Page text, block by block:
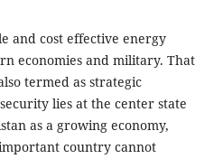
and cost effective energy
economies and military. That
termed as strategic
lies at the center state
as a growing economy,
country cannot